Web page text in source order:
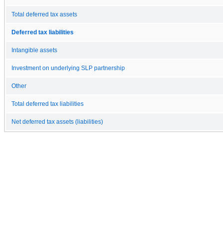
Total deferred tax assets
Deferred tax liabilities
Intangible assets
Investment on underlying SLP partnership
Other
Total deferred tax liabilities
Net deferred tax assets (liabilities)